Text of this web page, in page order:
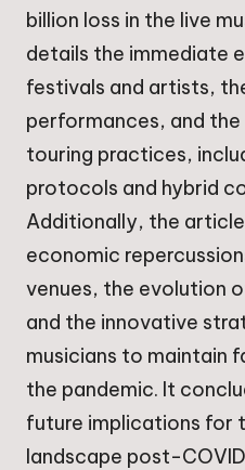
billion loss in the live
details the immediate
festivals and artists,
performances, and
touring practices,
protocols and hybrid
Additionally, the
economic
venues, the evolution
and the innovative
musicians to maintain
the pandemic. It
future implications for
landscape post-